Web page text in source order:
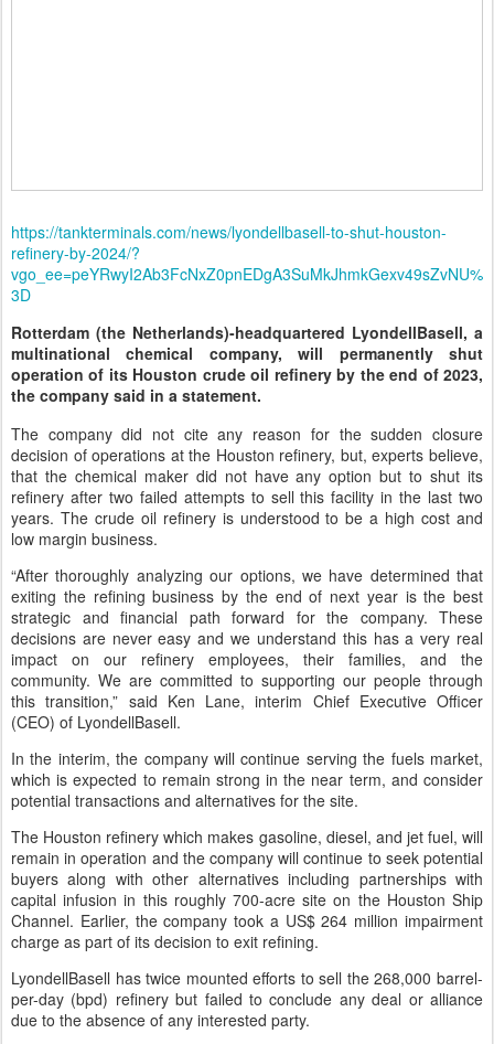
https://tankterminals.com/news/lyondellbasell-to-shut-houston-
refinery-by-2024/?
vgo_ee=peYRwyI2Ab3FcNxZ0pnEDgA3SuMkJhmkGexv49sZvNU%
3D
Rotterdam (the Netherlands)-headquartered LyondellBasell, a
multinational chemical company, will permanently shut
operation of its Houston crude oil refinery by the end of 2023,
the company said in a statement.
The company did not cite any reason for the sudden closure
decision of operations at the Houston refinery, but, experts believe,
that the chemical maker did not have any option but to shut its
refinery after two failed attempts to sell this facility in the last two
years. The crude oil refinery is understood to be a high cost and
low margin business.
“After thoroughly analyzing our options, we have determined that
exiting the refining business by the end of next year is the best
strategic and financial path forward for the company. These
decisions are never easy and we understand this has a very real
impact on our refinery employees, their families, and the
community. We are committed to supporting our people through
this transition,” said Ken Lane, interim Chief Executive Officer
(CEO) of LyondellBasell.
In the interim, the company will continue serving the fuels market,
which is expected to remain strong in the near term, and consider
potential transactions and alternatives for the site.
The Houston refinery which makes gasoline, diesel, and jet fuel, will
remain in operation and the company will continue to seek potential
buyers along with other alternatives including partnerships with
capital infusion in this roughly 700-acre site on the Houston Ship
Channel. Earlier, the company took a US$ 264 million impairment
charge as part of its decision to exit refining.
LyondellBasell has twice mounted efforts to sell the 268,000 barrel-
per-day (bpd) refinery but failed to conclude any deal or alliance
due to the absence of any interested party.